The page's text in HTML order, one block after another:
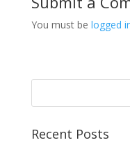
You must be logged
Recent Posts